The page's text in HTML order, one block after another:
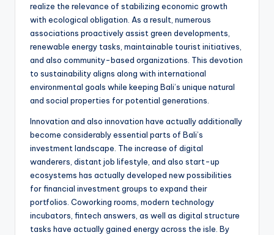
realize the relevance of stabilizing economic growth
with ecological obligation. As a result, numerous
associations proactively assist green developments,
renewable energy tasks, maintainable tourist initiatives,
and also community-based organizations. This devotion
to sustainability aligns along with international
environmental goals while keeping Bali’s unique natural
and social properties for potential generations.
Innovation and also innovation have actually additionally
become considerably essential parts of Bali’s
investment landscape. The increase of digital
wanderers, distant job lifestyle, and also start-up
ecosystems has actually developed new possibilities
for financial investment groups to expand their
portfolios. Coworking rooms, modern technology
incubators, fintech answers, as well as digital structure
tasks have actually gained energy across the isle. By